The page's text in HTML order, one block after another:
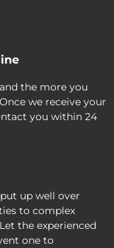
the more you
we receive your
you within 24
put up well over
to complex
the experienced
one to